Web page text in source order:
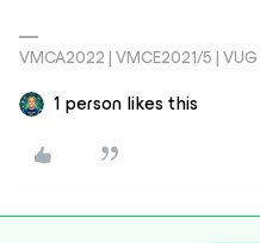
VMCA2022 | VMCE2021/5 |
1 person likes this